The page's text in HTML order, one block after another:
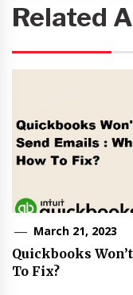
Related
March 21, 2023
Quickbooks
To Fix?